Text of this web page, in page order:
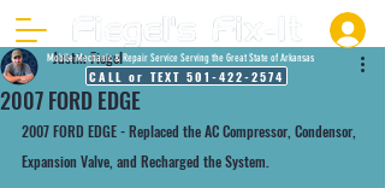
Mobile Mechanic & Repair Service Serving the Great State of Arkansas
CALL or TEXT 501-422-2574
2007 FORD EDGE
Justin Fiegel
2007 FORD EDGE - Replaced the AC Compressor, Condensor,
Expansion Valve, and Recharged the System.